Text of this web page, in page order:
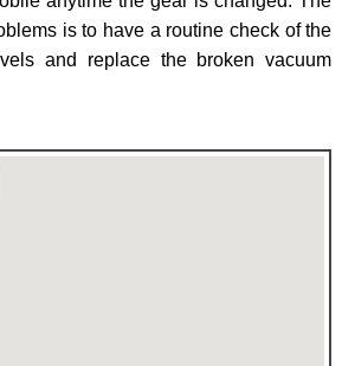
is to have a routine check of the
and replace the broken vacuum